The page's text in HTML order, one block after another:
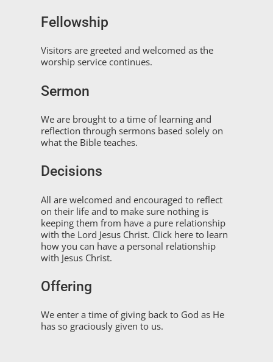
Fellowship
Visitors are greeted and welcomed as the
worship service continues.
Sermon
We are brought to a time of learning and
reflection through sermons based solely on
what the Bible teaches.
Decisions
All are welcomed and encouraged to reflect
on their life and to make sure nothing is
keeping them from have a pure relationship
with the Lord Jesus Christ. Click here to learn
how you can have a personal relationship
with Jesus Christ.
Offering
We enter a time of giving back to God as He
has so graciously given to us.